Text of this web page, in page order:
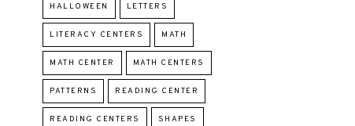
HALLOWEEN LETTERS
LITERACY CENTERS MATH
MATH CENTER MATH CENTERS
PATTERNS READING CENTER
READING CENTERS SHAPES